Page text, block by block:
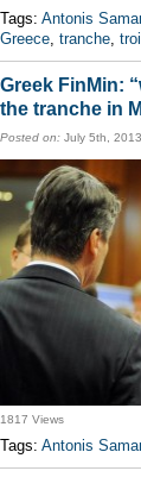
Tags: Antonis
Greece, tranche,
Greek FinMin:
the tranche in
Posted on: July 5th, 2013
1817 Views
Tags: Antonis